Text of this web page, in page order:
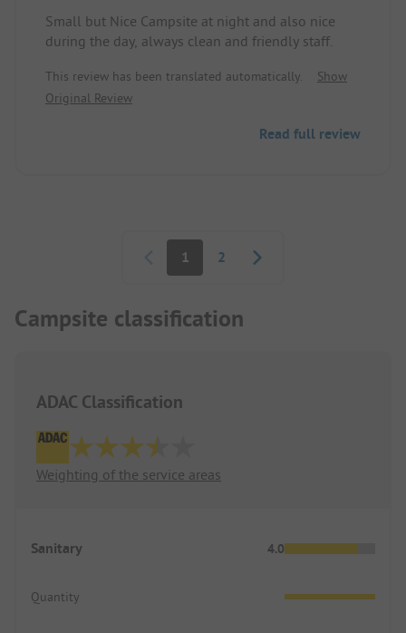
Small but Nice Campsite at night and also nice
during the day, always clean and friendly staff.
This review has been translated automatically.
Show
Original Review
Read full review
Pagination
1 2
Campsite classification
ADAC Classification
Weighting of the service areas
Sanitary 4.0
Quantity